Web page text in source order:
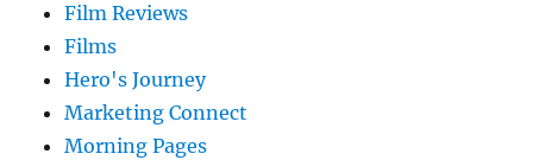
Film Reviews
Films
Hero's Journey
Marketing Connect
Morning Pages